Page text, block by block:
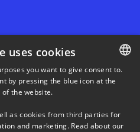
DANISH
uses cookies
you want to give consent to.
by pressing the blue icon at the
the website.
as cookies from third parties for
and marketing. Read about our